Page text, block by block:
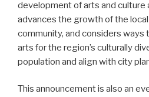
development of arts and culture
advances the growth of the
community, and considers
arts for the region’s culturally
population and align with city
This announcement is also an